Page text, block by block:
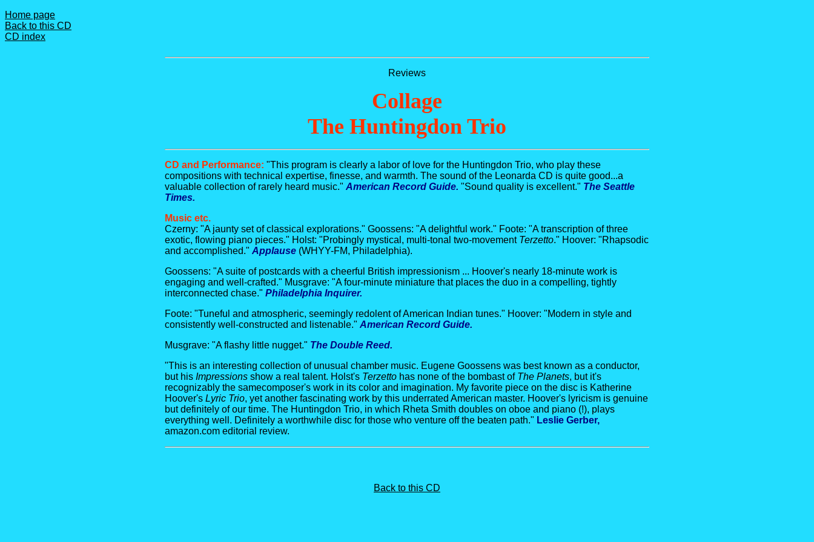
Home page
Back to this CD
CD index
Reviews
Collage
The Huntingdon Trio
CD and Performance: "This program is clearly a labor of love for the Huntingdon Trio, who play these
compositions with technical expertise, finesse, and warmth. The sound of the Leonarda CD is quite good...a
valuable collection of rarely heard music." American Record Guide. "Sound quality is excellent." The Seattle
Times.
Music etc.
Czerny: "A jaunty set of classical explorations." Goossens: "A delightful work." Foote: "A transcription of three
exotic, flowing piano pieces." Holst: "Probingly mystical, multi-tonal two-movement Terzetto." Hoover: "Rhapsodic
and accomplished." Applause (WHYY-FM, Philadelphia).
Goossens: "A suite of postcards with a cheerful British impressionism ... Hoover's nearly 18-minute work is
engaging and well-crafted." Musgrave: "A four-minute miniature that places the duo in a compelling, tightly
interconnected chase." Philadelphia Inquirer.
Foote: "Tuneful and atmospheric, seemingly redolent of American Indian tunes." Hoover: "Modern in style and
consistently well-constructed and listenable." American Record Guide.
Musgrave: "A flashy little nugget." The Double Reed.
"This is an interesting collection of unusual chamber music. Eugene Goossens was best known as a conductor,
but his Impressions show a real talent. Holst's Terzetto has none of the bombast of The Planets, but it's
recognizably the samecomposer's work in its color and imagination. My favorite piece on the disc is Katherine
Hoover's Lyric Trio, yet another fascinating work by this underrated American master. Hoover's lyricism is genuine
but definitely of our time. The Huntingdon Trio, in which Rheta Smith doubles on oboe and piano (!), plays
everything well. Definitely a worthwhile disc for those who venture off the beaten path." Leslie Gerber,
amazon.com editorial review.
Back to this CD